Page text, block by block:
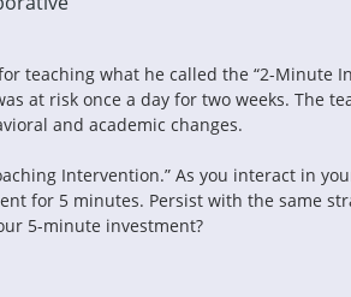
teaching what he called the “2-Minute
at risk once a day for two weeks.
and academic changes.
Intervention.” As you interact in
for 5 minutes. Persist with the same
5-minute investment?